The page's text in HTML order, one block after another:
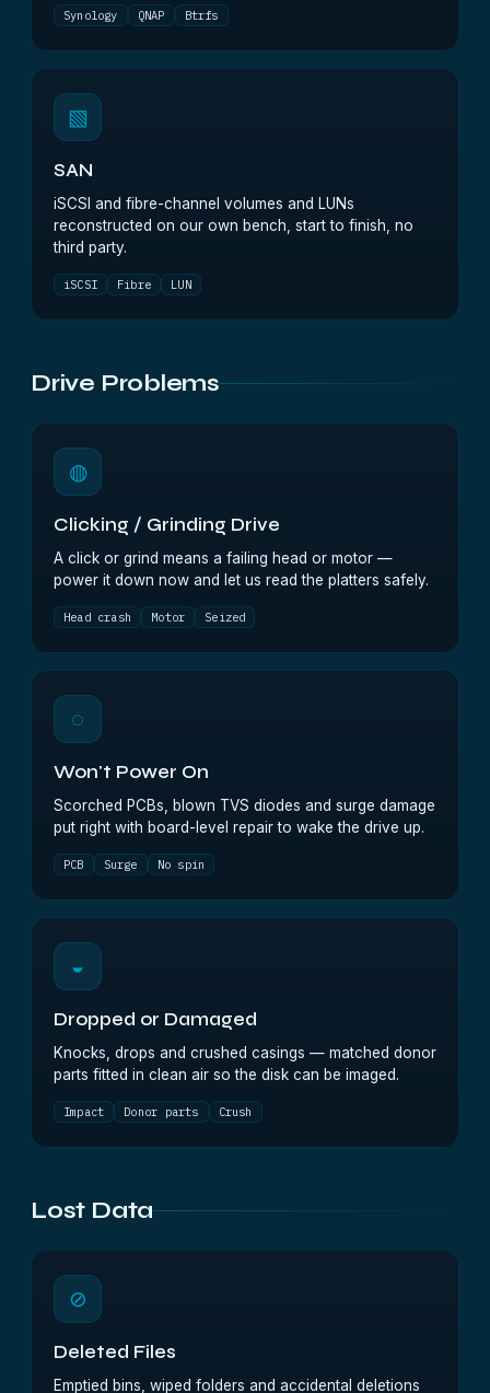
Synology QNAP Btrfs
▧
SAN
iSCSI and fibre-channel volumes and LUNs
reconstructed on our own bench, start to finish, no
third party.
iSCSI Fibre LUN
Drive Problems
◍
Clicking / Grinding Drive
A click or grind means a failing head or motor —
power it down now and let us read the platters safely.
Head crash Motor Seized
◌
Won't Power On
Scorched PCBs, blown TVS diodes and surge damage
put right with board-level repair to wake the drive up.
PCB Surge No spin
◒
Dropped or Damaged
Knocks, drops and crushed casings — matched donor
parts fitted in clean air so the disk can be imaged.
Impact Donor parts Crush
Lost Data
⊘
Deleted Files
Emptied bins, wiped folders and accidental deletions